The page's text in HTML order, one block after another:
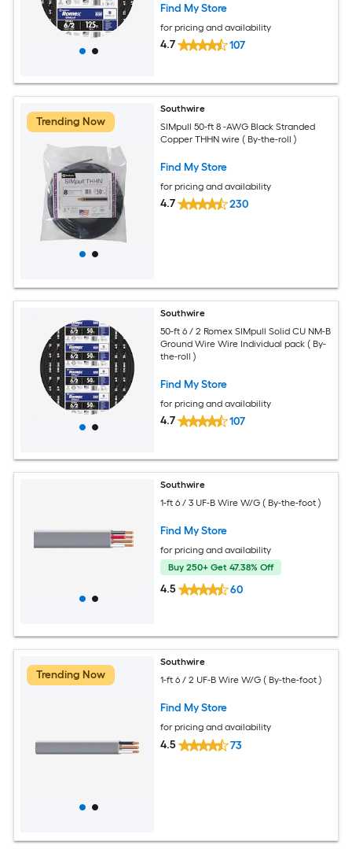
Find My Store
for pricing and availability
4.7 107
Trending Now
Southwire
SIMpull 50-ft 8 -AWG Black Stranded
Copper THHN wire ( By-the-roll )
Find My Store
for pricing and availability
4.7 230
Southwire
50-ft 6 / 2 Romex SIMpull Solid CU NM-B
Ground Wire Wire Individual pack ( By-
the-roll )
Find My Store
for pricing and availability
4.7 107
Southwire
1-ft 6 / 3 UF-B Wire W/G ( By-the-foot )
Find My Store
for pricing and availability
Buy 250+ Get 47.38% Off
4.5 60
Trending Now
Southwire
1-ft 6 / 2 UF-B Wire W/G ( By-the-foot )
Find My Store
for pricing and availability
4.5 73